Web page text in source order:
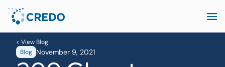
< View Blog
Blog November 9, 2021